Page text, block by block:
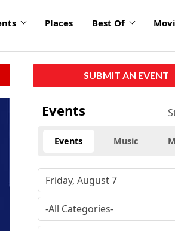
Places Best Of
SUBMIT AN EVENT
Events
Events Music